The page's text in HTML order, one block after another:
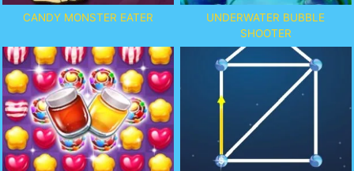
CANDY MONSTER EATER
UNDERWATER BUBBLE
SHOOTER